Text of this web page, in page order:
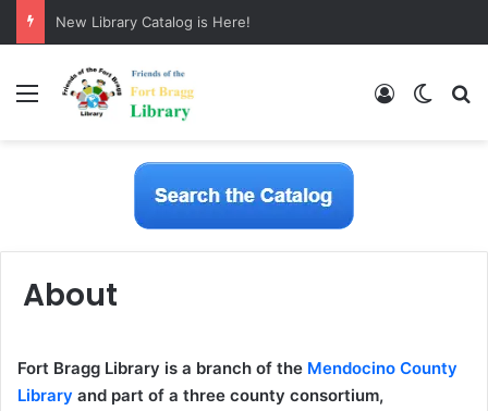
New Library Catalog is Here!
Menu Log In
About
Fort Bragg Library is a branch of the Mendocino County
Library and part of a three county consortium,